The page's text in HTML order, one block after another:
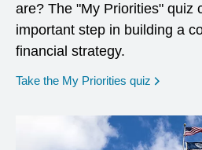
are? The "My Priorities" quiz
important step in building a
financial strategy.
Take the My Priorities quiz opens